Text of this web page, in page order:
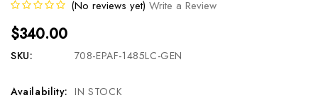
(No reviews yet) Write a Review
$340.00
SKU: 708-EPAF-1485LC-GEN
Availability: IN STOCK